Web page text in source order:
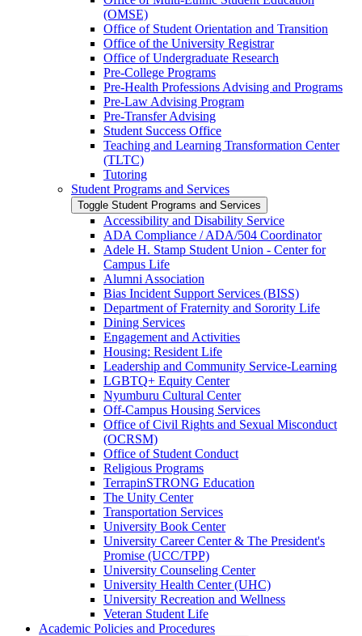
(OMSE)
Office of Student Orientation and Transition
Office of the University Registrar
Office of Undergraduate Research
Pre-​College Programs
Pre-​Health Professions Advising and Programs
Pre-​Law Advising Program
Pre-​Transfer Advising
Student Success Office
Teaching and Learning Transformation Center
(TLTC)
Tutoring
Student Programs and Services
Toggle Student Programs and Services
Accessibility and Disability Service
ADA Compliance /​ ADA/​504 Coordinator
Adele H. Stamp Student Union -​ Center for
Campus Life
Alumni Association
Bias Incident Support Services (BISS)
Department of Fraternity and Sorority Life
Dining Services
Engagement and Activities
Housing: Resident Life
Leadership and Community Service-​Learning
LGBTQ+ Equity Center
Nyumburu Cultural Center
Off-​Campus Housing Services
Office of Civil Rights and Sexual Misconduct
(OCRSM)
Office of Student Conduct
Religious Programs
TerrapinSTRONG Education
The Unity Center
Transportation Services
University Book Center
University Career Center &​ The President's
Promise (UCC/​TPP)
University Counseling Center
University Health Center (UHC)
University Recreation and Wellness
Veteran Student Life
Academic Policies and Procedures